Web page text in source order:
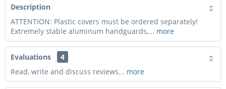
Description
ATTENTION: Plastic covers must be ordered separately!
Extremely stable aluminum handguards,... more
Evaluations
4
Read, write and discuss reviews... more